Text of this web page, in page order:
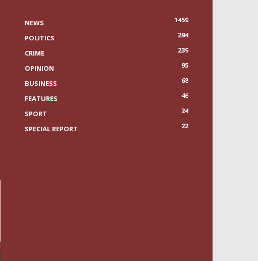
NEWS
1459
POLITICS
294
CRIME
239
OPINION
95
BUSINESS
68
FEATURES
46
SPORT
24
SPECIAL REPORT
22